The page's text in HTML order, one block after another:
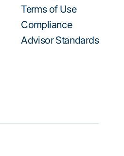
Terms of Use
Compliance
Advisor Standards